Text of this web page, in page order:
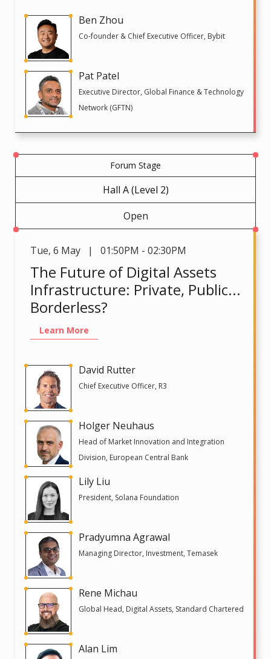
Ben Zhou
Co-founder & Chief Executive Officer, Bybit
Pat Patel
Executive Director, Global Finance & Technology
Network (GFTN)
Forum Stage
Hall A (Level 2)
Open
Tue, 6 May | 01:50PM - 02:30PM
The Future of Digital Assets
Infrastructure: Private, Public...
Borderless?
Learn More
David Rutter
Chief Executive Officer, R3
Holger Neuhaus
Head of Market Innovation and Integration
Division, European Central Bank
Lily Liu
President, Solana Foundation
Pradyumna Agrawal
Managing Director, Investment, Temasek
Rene Michau
Global Head, Digital Assets, Standard Chartered
Alan Lim